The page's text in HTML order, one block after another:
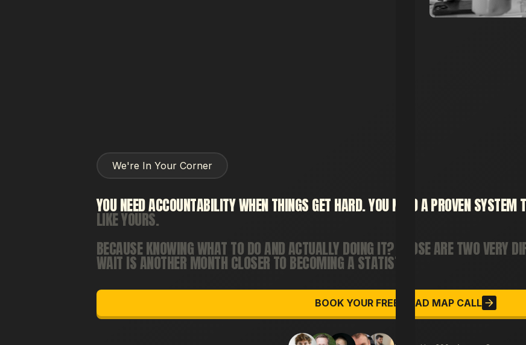
We're In Your Corner
YOUNEEDACCOUNTABILITYWHENTHINGSGETHARD.YOUNEEDAPROVENSYSTEM
LIKEYOURS.
BECAUSEKNOWINGWHATTODOANDACTUALLYDOINGIT? THOSEARETWOVERY
WAITISANOTHERMONTHCLOSERTOBECOMINGASTATISTIC.
BOOK YOUR FREE ROAD MAP CALL